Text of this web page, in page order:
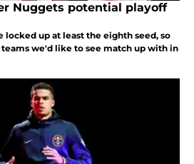
Nuggets potential playoff
locked up at least the eighth seed, so
we'd like to see match up with in